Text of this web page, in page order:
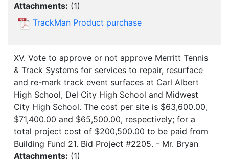
Attachments: (1)
TrackMan Product purchase
XV. Vote to approve or not approve Merritt Tennis
& Track Systems for services to repair, resurface
and re-mark track event surfaces at Carl Albert
High School, Del City High School and Midwest
City High School. The cost per site is $63,600.00,
$71,400.00 and $65,500.00, respectively; for a
total project cost of $200,500.00 to be paid from
Building Fund 21. Bid Project #2205. - Mr. Bryan
Attachments: (1)